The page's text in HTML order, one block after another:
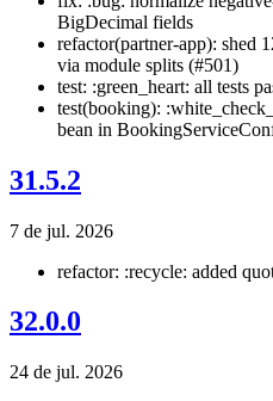
BigDecimal fields
refactor(partner-app): shed
via module splits (#501)
test: :green_heart: all tests
test(booking):
bean in
31.5.2
7 de jul. 2026
refactor: :recycle: added
32.0.0
24 de jul. 2026